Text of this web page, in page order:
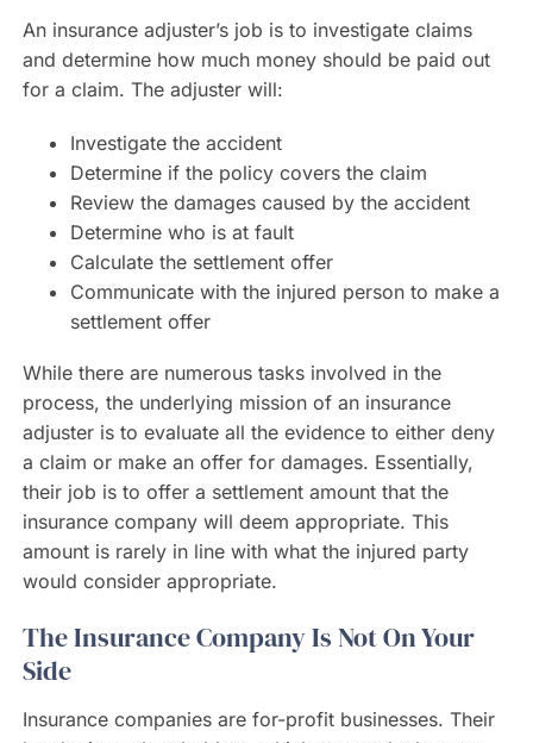
An insurance adjuster’s job is to investigate claims
and determine how much money should be paid out
for a claim. The adjuster will:
Investigate the accident
Determine if the policy covers the claim
Review the damages caused by the accident
Determine who is at fault
Calculate the settlement offer
Communicate with the injured person to make a
settlement offer
While there are numerous tasks involved in the
process, the underlying mission of an insurance
adjuster is to evaluate all the evidence to either deny
a claim or make an offer for damages. Essentially,
their job is to offer a settlement amount that the
insurance company will deem appropriate. This
amount is rarely in line with what the injured party
would consider appropriate.
The Insurance Company Is Not On Your
Side
Insurance companies are for-profit businesses. Their